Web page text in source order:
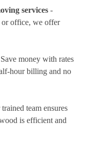
services -
or office, we offer
money with rates
hour billing and no
team ensures
is efficient and